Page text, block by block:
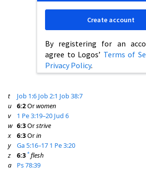
By registering for an
agree to Logos’ Terms of
Privacy Policy.
Create account
t Job 1:6 Job 2:1 Job 38:7
u
6:2Orwomen
v
1 Pe 3:19–20 Jud 6
w 6:3Orstrive
x
6:3Orin
y
Ga 5:16–17 1 Pe 3:20
z
6:3 *flesh
a
Ps 78:39